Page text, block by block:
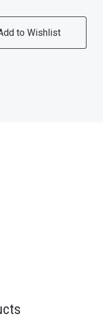
to Wishlist